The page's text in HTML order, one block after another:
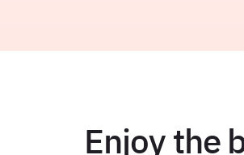
Enjoy the